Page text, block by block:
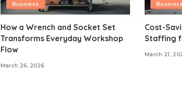
Business
How a Wrench and Socket Set
Transforms Everyday Workshop
Flow
March 26, 2026
Business
Cost-
Staffing
March 21,